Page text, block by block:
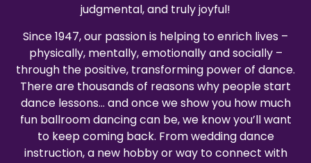
judgmental, and truly joyful!
Since 1947, our passion is helping to enrich lives –
physically, mentally, emotionally and socially –
through the positive, transforming power of dance.
There are thousands of reasons why people start
dance lessons… and once we show you how much
fun ballroom dancing can be, we know you’ll want
to keep coming back. From wedding dance
instruction, a new hobby or way to connect with